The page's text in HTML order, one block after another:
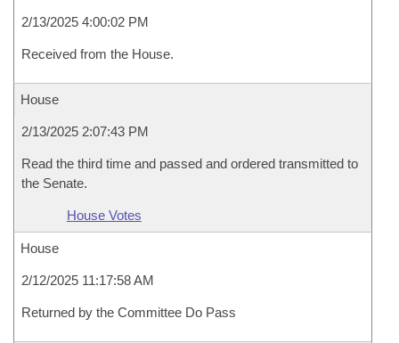
2/13/2025 4:00:02 PM
Received from the House.
House
2/13/2025 2:07:43 PM
Read the third time and passed and ordered transmitted to
the Senate.
House Votes
House
2/12/2025 11:17:58 AM
Returned by the Committee Do Pass